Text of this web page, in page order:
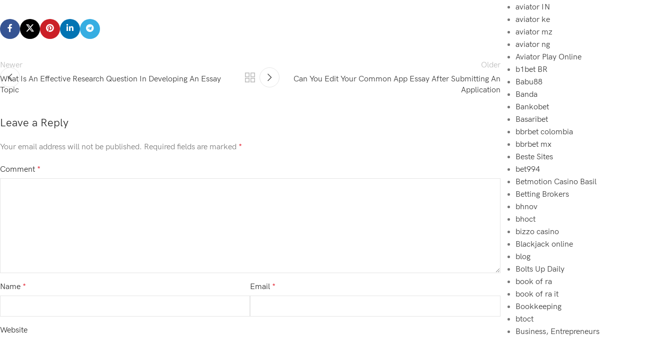
Newer
What Is An Effective Research Question In Developing An Essay
Topic
Older
Can You Edit Your Common App Essay After Submitting An
Application
Leave a Reply
Your email address will not be published. Required fields are marked *
Comment *
Name * Email *
Website
aviator IN
aviator ke
aviator mz
aviator ng
Aviator Play Online
b1bet BR
Babu88
Banda
Bankobet
Basaribet
bbrbet colombia
bbrbet mx
Beste Sites
bet994‍
Betmotion Casino Basil
Betting Brokers
bhnov
bhoct
bizzo casino
Blackjack online
blog
Bolts Up Daily
book of ra
book of ra it
Bookkeeping
btoct
Business, Entrepreneurs